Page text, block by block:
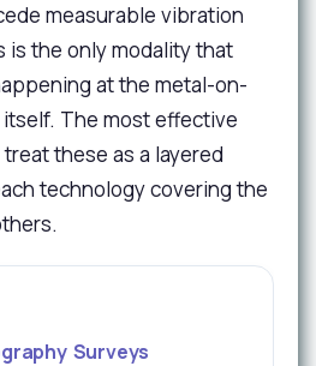
measurable vibration
is the only modality that
at the metal-on-
The most effective
these as a layered
technology covering the
Surveys